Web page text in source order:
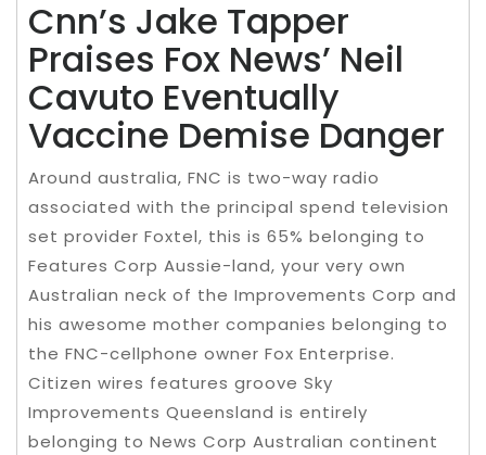
Cnn’s Jake Tapper
Praises Fox News’ Neil
Cavuto Eventually
Vaccine Demise Danger
Around australia, FNC is two-way radio
associated with the principal spend television
set provider Foxtel, this is 65% belonging to
Features Corp Aussie-land, your very own
Australian neck of the Improvements Corp and
his awesome mother companies belonging to
the FNC-cellphone owner Fox Enterprise.
Citizen wires features groove Sky
Improvements Queensland is entirely
belonging to News Corp Australian continent